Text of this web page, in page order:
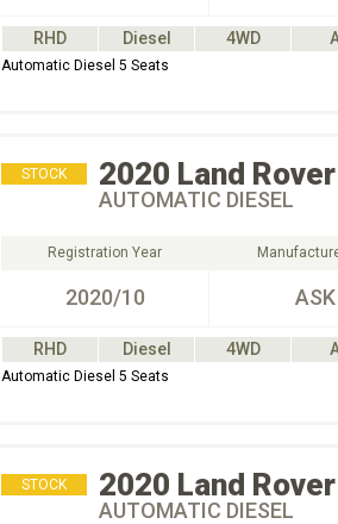
RHD Diesel 4WD
Automatic Diesel 5 Seats
STOCK 2020 Land Rover
AUTOMATIC DIESEL
Registration Year
2020/10 ASK
RHD Diesel 4WD
Automatic Diesel 5 Seats
STOCK 2020 Land Rover
AUTOMATIC DIESEL